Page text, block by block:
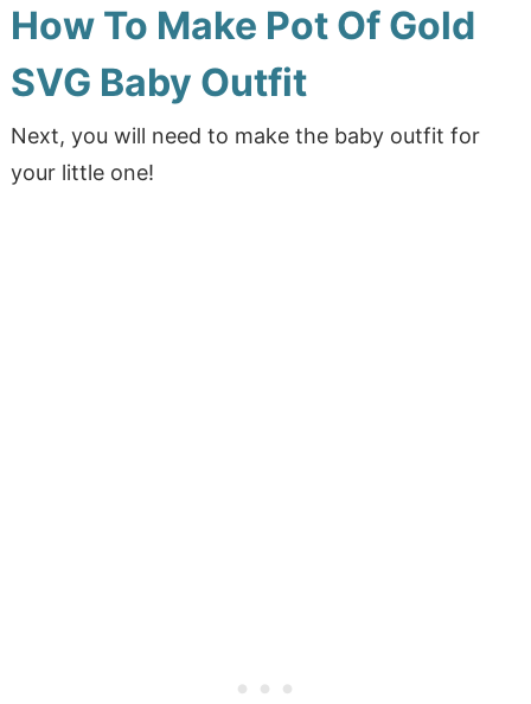
How To Make Pot Of Gold
SVG Baby Outfit
Next, you will need to make the baby outfit for
your little one!